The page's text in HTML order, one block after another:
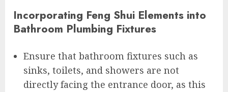
Incorporating Feng Shui Elements into
Bathroom Plumbing Fixtures
Ensure that bathroom fixtures such as
sinks, toilets, and showers are not
directly facing the entrance door, as this